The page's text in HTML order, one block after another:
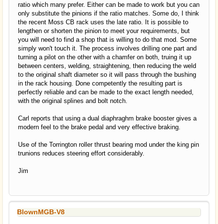
ratio which many prefer. Either can be made to work but you can
only substitute the pinions if the ratio matches. Some do, I think
the recent Moss CB rack uses the late ratio. It is possible to
lengthen or shorten the pinion to meet your requirements, but
you will need to find a shop that is willing to do that mod. Some
simply won't touch it. The process involves drilling one part and
turning a pilot on the other with a chamfer on both, truing it up
between centers, welding, straightening, then reducing the weld
to the original shaft diameter so it will pass through the bushing
in the rack housing. Done competently the resulting part is
perfectly reliable and can be made to the exact length needed,
with the original splines and bolt notch.
Carl reports that using a dual diaphraghm brake booster gives a
modern feel to the brake pedal and very effective braking.
Use of the Torrington roller thrust bearing mod under the king pin
trunions reduces steering effort considerably.
Jim
BlownMGB-V8